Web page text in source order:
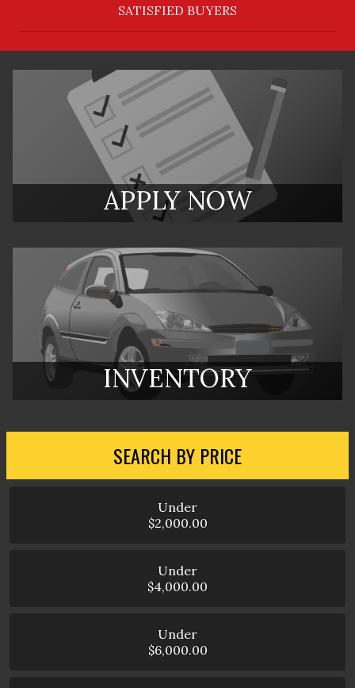
APPLY NOW
INVENTORY
SEARCH BY PRICE
Under
$2,000.00
Under
$4,000.00
Under
$6,000.00
SATISFIED BUYERS